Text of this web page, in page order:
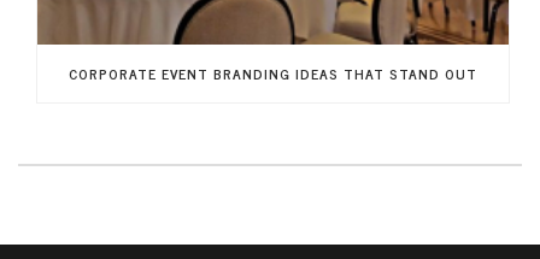
CORPORATE EVENT BRANDING IDEAS THAT STAND OUT